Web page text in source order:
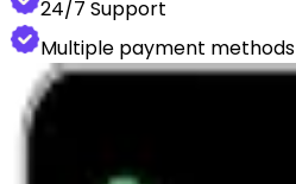
24/7 Support
Multiple payment methods